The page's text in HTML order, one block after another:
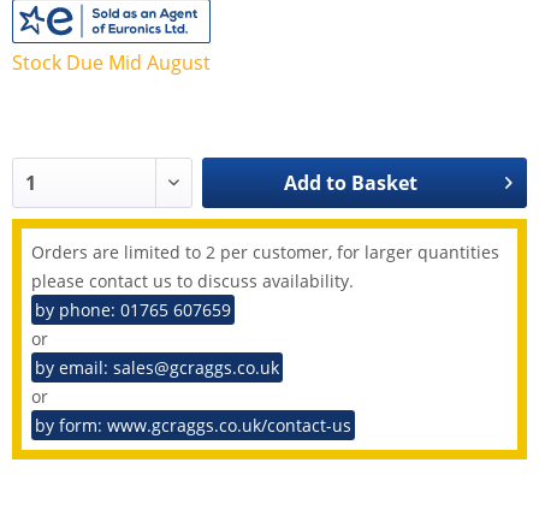
Stock Due Mid August
Add to Basket
Orders are limited to 2 per customer, for larger quantities
please contact us to discuss availability.
by phone: 01765 607659
or
by email: sales@gcraggs.co.uk
or
by form: www.gcraggs.co.uk/contact-us